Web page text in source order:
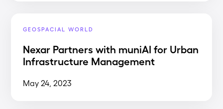
GEOSPACIAL WORLD
Nexar Partners with muniAI for Urban
Infrastructure Management
May 24, 2023